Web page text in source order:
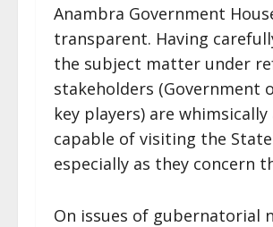
Anambra Government
transparent. Having
the subject matter under
stakeholders (Government
key players) are
capable of visiting the
especially as they concern
On issues of gubernatorial